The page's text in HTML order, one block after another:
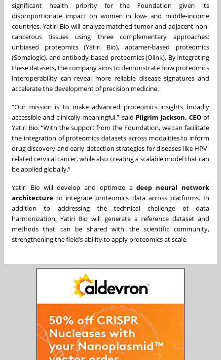
significant health priority for the Foundation given its
disproportionate impact on women in low- and middle-income
countries. Yatiri Bio will analyze matched tumor and adjacent non-
cancerous tissues using three complementary approaches:
unbiased proteomics (Yatiri Bio), aptamer-based proteomics
(Somalogic), and antibody-based proteomics (Olink). By integrating
these datasets, the company aims to demonstrate how proteomics
interoperability can reveal more reliable disease signatures and
accelerate the development of precision medicine.
“Our mission is to make advanced proteomics insights broadly
accessible and clinically meaningful,” said Pilgrim Jackson, CEOof
Yatiri Bio. “With the support from the Foundation, we can facilitate
the integration of proteomics datasets across modalities to inform
drug discovery and early detection strategies for diseases like HPV-
related cervical cancer, while also creating a scalable model that can
be applied globally.”
Yatiri Bio will develop and optimize adeep neural network
architecture to integrate proteomics data across platforms. In
addition to addressing the technical challenge of data
harmonization, Yatiri Bio will generate a reference dataset and
methods that can be shared with the scientific community,
strengthening the field’s ability to apply proteomics at scale.